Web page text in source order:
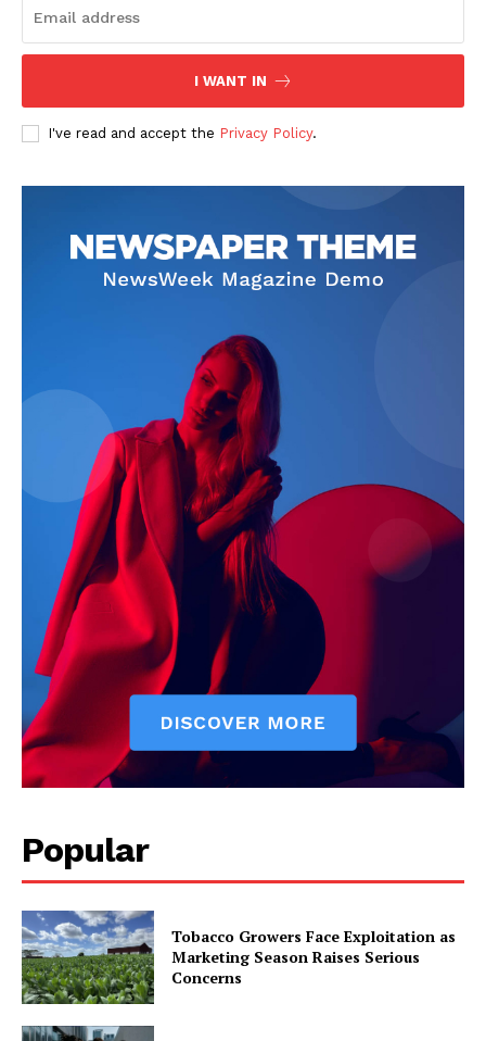
I WANT IN
I've read and accept the Privacy Policy.
Popular
Tobacco Growers Face Exploitation as
Marketing Season Raises Serious
Concerns